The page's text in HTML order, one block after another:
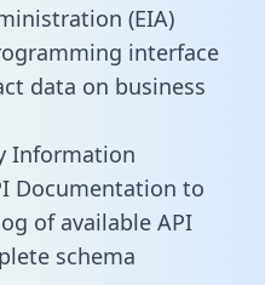
(EIA)
interface
data on business
Information
Documentation to
of available API
schema